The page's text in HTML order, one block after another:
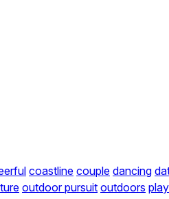
coastline couple dancing
outdoor pursuit outdoors